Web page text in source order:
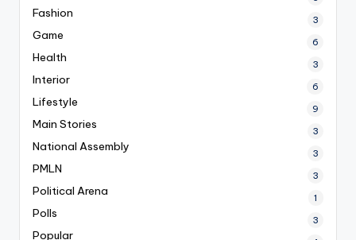
Fashion 3
Game 6
Health 3
Interior 6
Lifestyle 9
Main Stories 3
National Assembly 3
PMLN 3
Political Arena 1
Polls 3
Popular